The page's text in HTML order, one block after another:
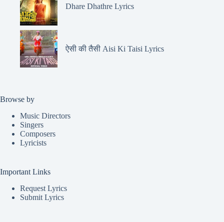
Dhare Dhathre Lyrics
ऐसी की तैसी Aisi Ki Taisi Lyrics
Browse by
Music Directors
Singers
Composers
Lyricists
Important Links
Request Lyrics
Submit Lyrics